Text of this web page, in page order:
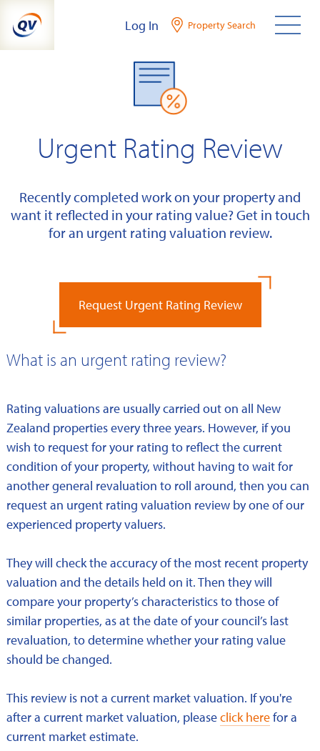
content
Log In Property Search
Urgent Rating Review
Recently completed work on your property and
want it reflected in your rating value? Get in touch
for an urgent rating valuation review.
Request Urgent Rating Review
What is an urgent rating review?
Rating valuations are usually carried out on all New
Zealand properties every three years. However, if you
wish to request for your rating to reflect the current
condition of your property, without having to wait for
another general revaluation to roll around, then you can
request an urgent rating valuation review by one of our
experienced property valuers.
They will check the accuracy of the most recent property
valuation and the details held on it. Then they will
compare your property’s characteristics to those of
similar properties, as at the date of your council’s last
revaluation, to determine whether your rating value
should be changed.
This review is not a current market valuation. If you're
after a current market valuation, pleaseclick herefor a
current market estimate.